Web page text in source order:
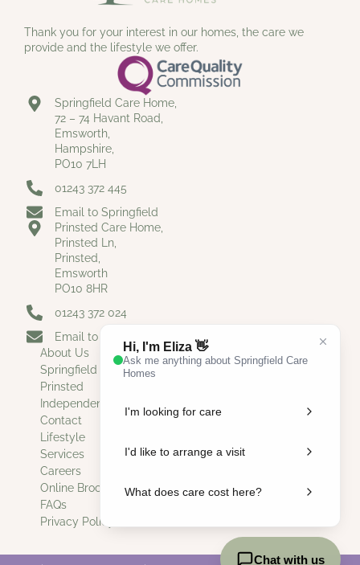
Thank you for your interest in our homes, the care we
provide and the lifestyle we offer.
Springfield Care Home,
72 – 74 Havant Road,
Emsworth,
Hampshire,
PO10 7LH
01243 372 445
Email to Springfield
Prinsted Care Home,
Prinsted Ln,
Prinsted,
Emsworth
PO10 8HR
01243 372 024
Email to Prinsted
About Us
Springfield
Prinsted
Independent Living
Contact
Lifestyle
Services
Careers
Online Brochure
FAQs
Privacy Policy